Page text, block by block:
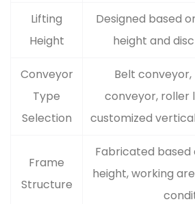
Lifting
Height
Designed based
height and
Conveyor
Type
Selection
Belt
conveyor, roller
customized
Frame
Structure
Fabricated based
height, working